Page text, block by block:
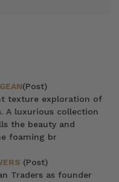
(Post)
texture exploration of
A luxurious collection
the beauty and
foaming br
(Post)
Traders as founder